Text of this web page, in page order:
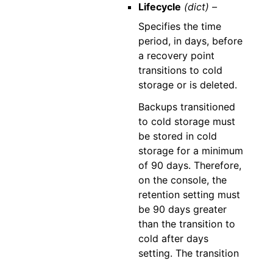
Lifecycle (dict) –
Specifies the time
period, in days, before
a recovery point
transitions to cold
storage or is deleted.
Backups transitioned
to cold storage must
be stored in cold
storage for a minimum
of 90 days. Therefore,
on the console, the
retention setting must
be 90 days greater
than the transition to
cold after days
setting. The transition